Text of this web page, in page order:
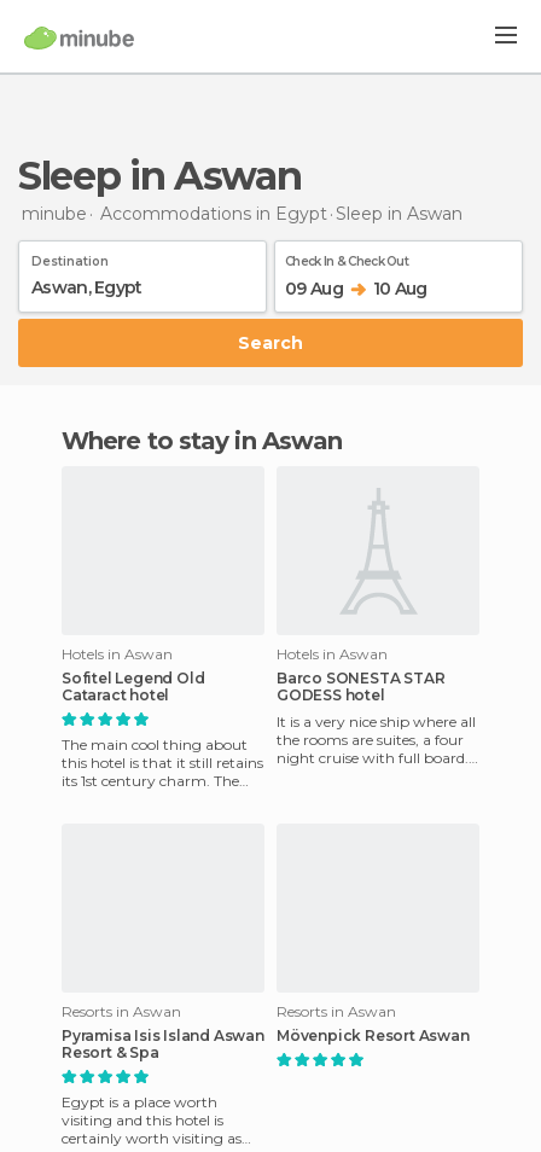
Sleep in Aswan
minube Accommodations in Egypt Sleep in Aswan
Destination Check In & Check Out
09 Aug 10 Aug
Search
Where to stay in Aswan
Hotels in Aswan
Sofitel Legend Old
Cataract hotel
The main cool thing about
this hotel is that it still retains
its 1st century charm. The
Hotels in Aswan
Barco SONESTA STAR
GODESS hotel
It is a very nice ship where all
the rooms are suites, a four
night cruise with full board.
Resorts in Aswan
Pyramisa Isis Island Aswan
Resort & Spa
Egypt is a place worth
visiting and this hotel is
certainly worth visiting as
Resorts in Aswan
Mövenpick Resort Aswan